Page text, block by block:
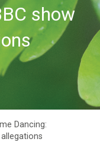
show
Dancing: